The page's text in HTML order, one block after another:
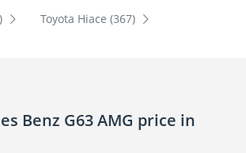
Toyota Hiace (367)
Benz G63 AMG price in